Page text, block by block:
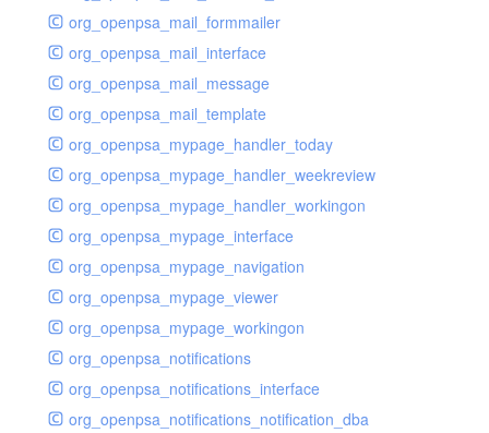
org_openpsa_mail_formmailer
org_openpsa_mail_interface
org_openpsa_mail_message
org_openpsa_mail_template
org_openpsa_mypage_handler_today
org_openpsa_mypage_handler_weekreview
org_openpsa_mypage_handler_workingon
org_openpsa_mypage_interface
org_openpsa_mypage_navigation
org_openpsa_mypage_viewer
org_openpsa_mypage_workingon
org_openpsa_notifications
org_openpsa_notifications_interface
org_openpsa_notifications_notification_dba